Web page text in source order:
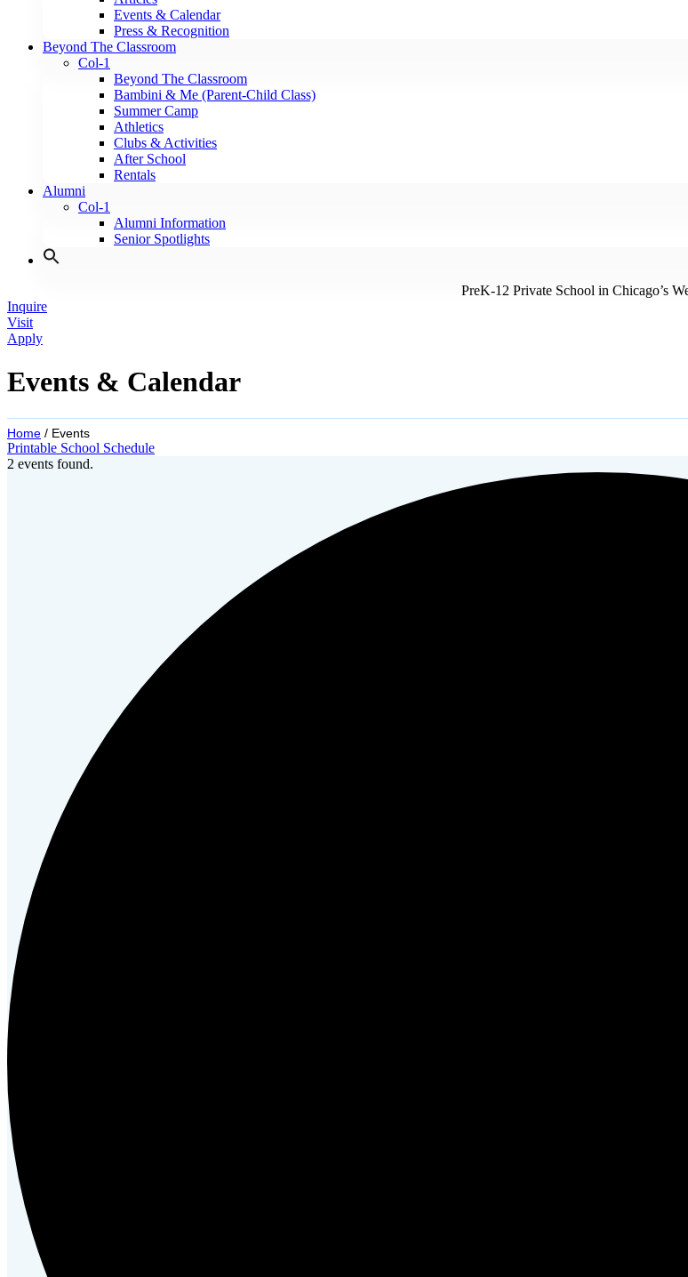
Events & Calendar
Press & Recognition
Beyond The Classroom
Col-1
Beyond The Classroom
Bambini & Me (Parent-Child Class)
Summer Camp
Athletics
Clubs & Activities
After School
Rentals
Alumni
Col-1
Alumni Information
Senior Spotlights
PreK-12 Private School in Chicago’s
Inquire
Visit
Apply
Events & Calendar
Home / Events
Printable School Schedule
2 events found.